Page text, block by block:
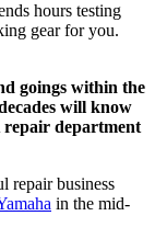
hours testing
gear for you.
goings within the
will know
department
repair business
in the mid-